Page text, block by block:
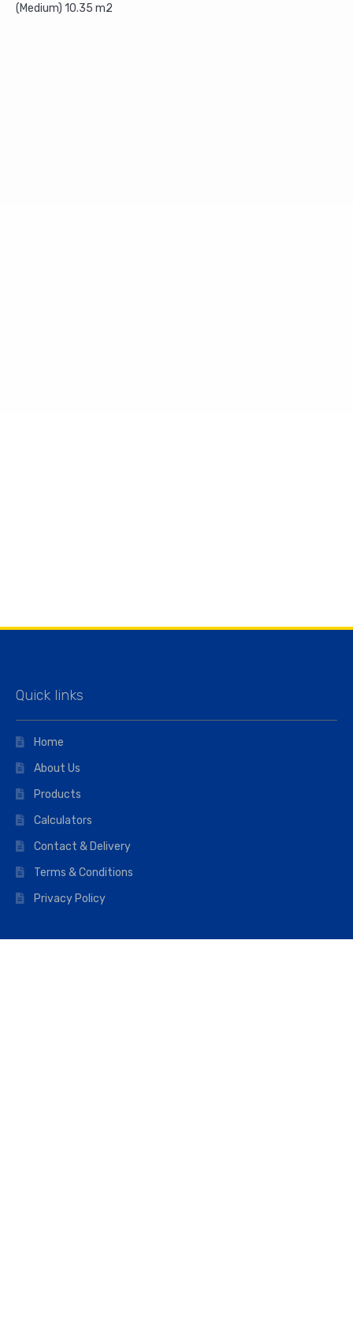
(Medium) 10.35 m2
Quick links
Home
About Us
Products
Calculators
Contact & Delivery
Terms & Conditions
Privacy Policy